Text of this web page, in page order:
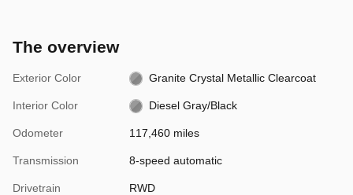
The overview
Exterior Color Granite Crystal Metallic Clearcoat
Interior Color Diesel Gray/Black
Odometer 117,460 miles
Transmission 8-speed automatic
Drivetrain RWD